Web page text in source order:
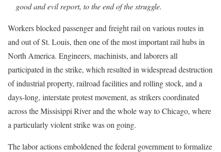
good and evil report, to the end of the struggle.
Workers blocked passenger and freight rail on various routes in
and out of St. Louis, then one of the most important rail hubs in
North America. Engineers, machinists, and laborers all
participated in the strike, which resulted in widespread destruction
of industrial property, railroad facilities and rolling stock, and a
days-long, interstate protest movement, as strikers coordinated
across the Missisippi River and the whole way to Chicago, where
a particularly violent strike was on going.
The labor actions emboldened the federal government to formalize